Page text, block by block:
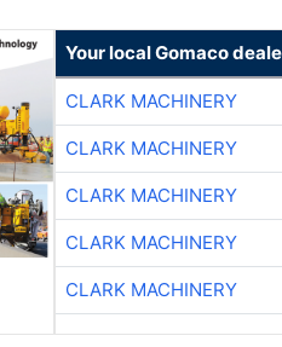
Your local Gomaco
CLARK MACHINERY
CLARK MACHINERY
CLARK MACHINERY
CLARK MACHINERY
CLARK MACHINERY